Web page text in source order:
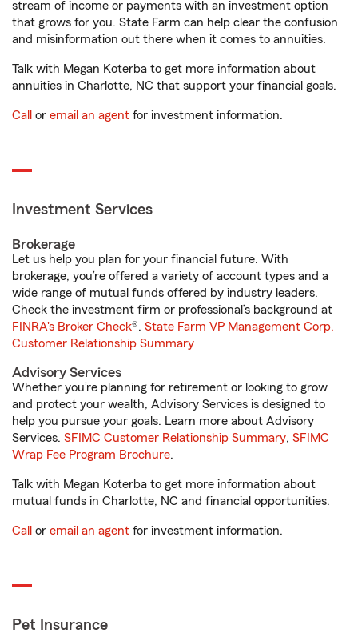
stream of income or payments with an investment option
that grows for you. State Farm can help clear the confusion
and misinformation out there when it comes to annuities.
Talk with Megan Koterba to get more information about
annuities in Charlotte, NC that support your financial goals.
Call or email an agent for investment information.
Investment Services
Brokerage
Let us help you plan for your financial future. With
brokerage, you’re offered a variety of account types and a
wide range of mutual funds offered by industry leaders.
Check the investment firm or professional’s background at
FINRA's Broker Check®. State Farm VP Management Corp.
Customer Relationship Summary
Advisory Services
Whether you’re planning for retirement or looking to grow
and protect your wealth, Advisory Services is designed to
help you pursue your goals. Learn more about Advisory
Services. SFIMC Customer Relationship Summary, SFIMC
Wrap Fee Program Brochure.
Talk with Megan Koterba to get more information about
mutual funds in Charlotte, NC and financial opportunities.
Call or email an agent for investment information.
Pet Insurance